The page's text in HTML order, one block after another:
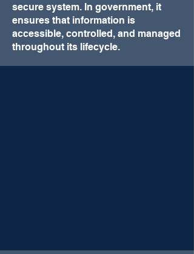
secure system. In government, it
ensures that information is
accessible, controlled, and managed
throughout its lifecycle.